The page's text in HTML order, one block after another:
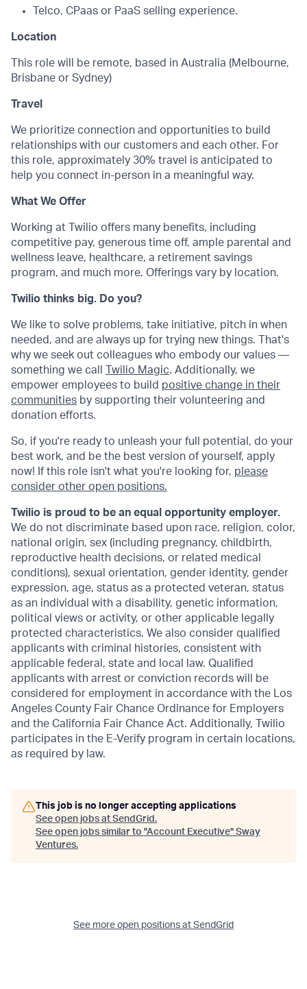
Telco, CPaas or PaaS selling experience.
Location
This role will be remote, based in Australia (Melbourne,
Brisbane or Sydney)
Travel
We prioritize connection and opportunities to build
relationships with our customers and each other. For
this role, approximately 30% travel is anticipated to
help you connect in-person in a meaningful way.
What We Offer
Working at Twilio offers many benefits, including
competitive pay, generous time off, ample parental and
wellness leave, healthcare, a retirement savings
program, and much more. Offerings vary by location.
Twilio thinks big. Do you?
We like to solve problems, take initiative, pitch in when
needed, and are always up for trying new things. That's
why we seek out colleagues who embody our values —
something we call
Twilio Magic. Additionally, we
empower employees to build positive change in their
communities by supporting their volunteering and
donation efforts.
So, if you're ready to unleash your full potential, do your
best work, and be the best version of yourself, apply
now! If this role isn't what you're looking for, please
consider other open positions.
Twilio is proud to be an equal opportunity employer.
We do not discriminate based upon race, religion, color,
national origin, sex (including pregnancy, childbirth,
reproductive health decisions, or related medical
conditions), sexual orientation, gender identity, gender
expression, age, status as a protected veteran, status
as an individual with a disability, genetic information,
political views or activity, or other applicable legally
protected characteristics. We also consider qualified
applicants with criminal histories, consistent with
applicable federal, state and local law. Qualified
applicants with arrest or conviction records will be
considered for employment in accordance with the Los
Angeles County Fair Chance Ordinance for Employers
and the California Fair Chance Act. Additionally, Twilio
participates in the E-Verify program in certain locations,
as required by law.
This job is no longer accepting applications
See open jobs at SendGrid .
See open jobs similar to "Account Executive" Sway
Ventures.
See more open positions at SendGrid